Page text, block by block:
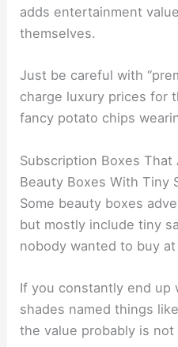
adds entertainment
themselves.
Just be careful with
charge luxury prices for
fancy potato chips
Subscription Boxes That
Beauty Boxes With Tiny
Some beauty boxes
but mostly include tiny
nobody wanted to buy
If you constantly end up
shades named things
the value probably is not